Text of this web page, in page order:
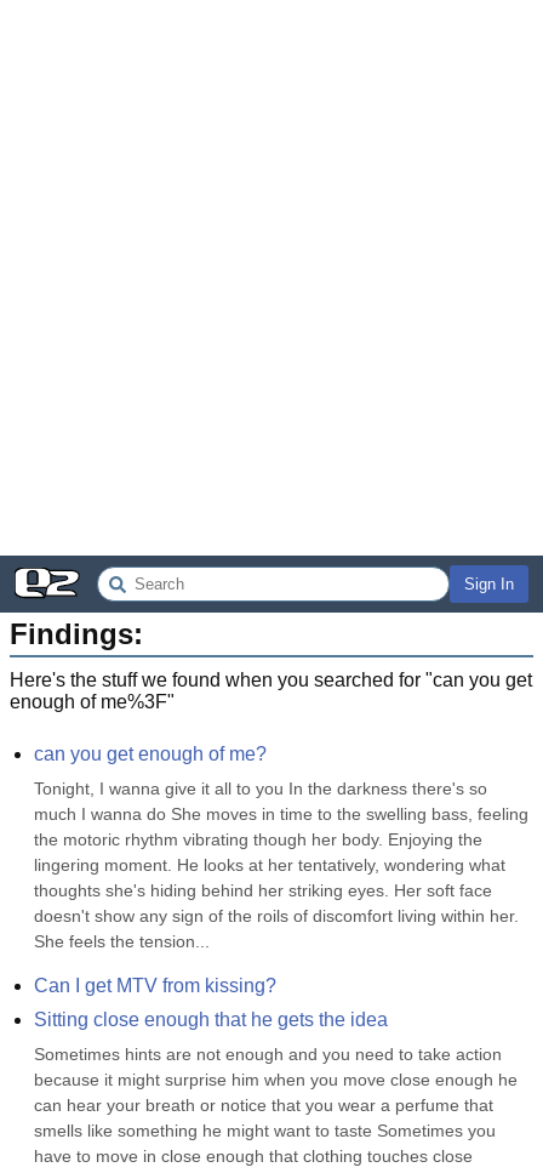
Sign In
Findings:
Here's the stuff we found when you searched for "can you get
enough of me%3F"
can you get enough of me?
Tonight, I wanna give it all to you In the darkness there's so
much I wanna do She moves in time to the swelling bass, feeling
the motoric rhythm vibrating though her body. Enjoying the
lingering moment. He looks at her tentatively, wondering what
thoughts she's hiding behind her striking eyes. Her soft face
doesn't show any sign of the roils of discomfort living within her.
She feels the tension...
Can I get MTV from kissing?
Sitting close enough that he gets the idea
Sometimes hints are not enough and you need to take action
because it might surprise him when you move close enough he
can hear your breath or notice that you wear a perfume that
smells like something he might want to taste Sometimes you
have to move in close enough that clothing touches close